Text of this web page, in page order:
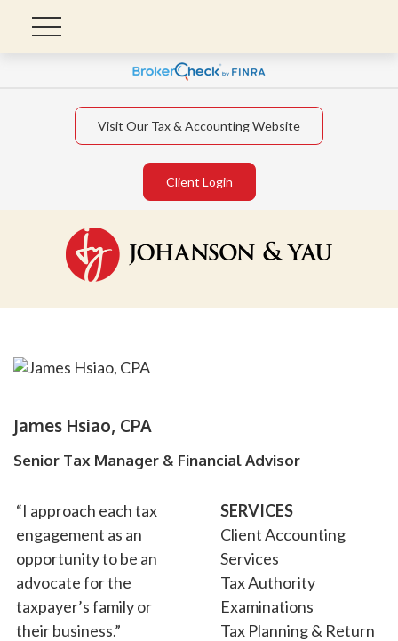
Visit Our Tax & Accounting Website
Client Login
James Hsiao, CPA
Senior Tax Manager & Financial Advisor
“I approach each tax
engagement as an
opportunity to be an
advocate for the
taxpayer’s family or
their business.”
SERVICES
Client Accounting
Services
Tax Authority
Examinations
Tax Planning & Return